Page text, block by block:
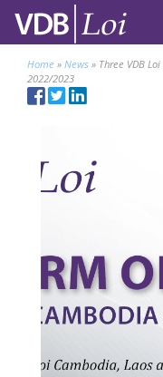
Home » News » Three VDB
2022/2023